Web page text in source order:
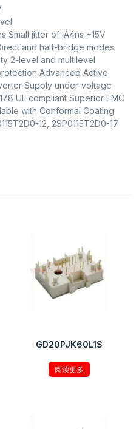
Small jitter of ¡À4ns +15V
and half-bridge modes
2-level and multilevel
Advanced Active
Supply under-voltage
UL compliant Superior EMC
with Conformal Coating
12, 2SP0115T2D0-17
GD20PJK60L1S
阅读更多